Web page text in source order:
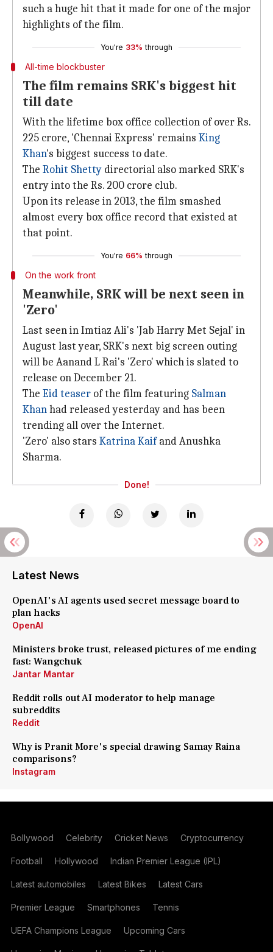
such a huge hit that it made for one of the major
highlights of the film.
You're 33% through
All-time blockbuster
The film remains SRK's biggest hit
till date
With the lifetime box office collection of over Rs.
225 crore, 'Chennai Express' remains King
Khan's biggest success to date.
The Rohit Shetty directorial also marked SRK's
entry into the Rs. 200 crore club.
Upon its release in 2013, the film smashed
almost every box office record that existed at
that point.
You're 66% through
On the work front
Meanwhile, SRK will be next seen in
'Zero'
Last seen in Imtiaz Ali's 'Jab Harry Met Sejal' in
August last year, SRK's next big screen outing
will be Aanand L Rai's 'Zero' which is slated to
release on December 21.
The Eid teaser of the film featuring Salman
Khanhad released yesterday and has been
trending all over the Internet.
'Zero' also stars Katrina Kaifand Anushka
Sharma.
Done!
Latest News
OpenAI's AI agents used secret message board to
plan hacks
OpenAI
Ministers broke trust, released pictures of me ending
fast: Wangchuk
Jantar Mantar
Reddit rolls out AI moderator to help manage
subreddits
Reddit
Why is Pranit More's special drawing Samay Raina
comparisons?
Instagram
Bollywood Celebrity Cricket News Cryptocurrency
Football Hollywood Indian Premier League (IPL)
Latest automobiles Latest Bikes Latest Cars
Premier League Smartphones Tennis
UEFA Champions League Upcoming Cars